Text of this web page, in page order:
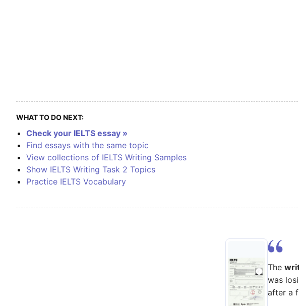
WHAT TO DO NEXT:
Check your IELTS essay »
Find essays with the same topic
View collections of IELTS Writing Samples
Show IELTS Writing Task 2 Topics
Practice IELTS Vocabulary
The
was
after a